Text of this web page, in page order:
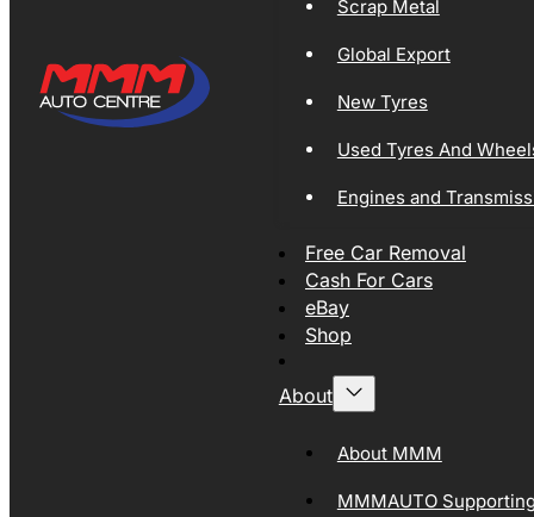
Scrap Metal
Global Export
New Tyres
Used Tyres And
Engines and
Free Car Removal
Cash For Cars
eBay
Shop
About
About MMM
MMMAUTO